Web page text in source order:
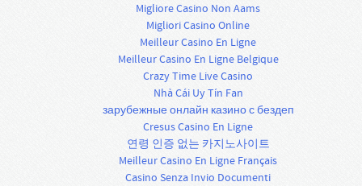
Migliore Casino Non Aams
Migliori Casino Online
Meilleur Casino En Ligne
Meilleur Casino En Ligne Belgique
Crazy Time Live Casino
Nhà Cái Uy Tín Fan
зарубежные онлайн казино с бездеп
Cresus Casino En Ligne
연령 인증 없는 카지노사이트
Meilleur Casino En Ligne Français
Casino Senza Invio Documenti